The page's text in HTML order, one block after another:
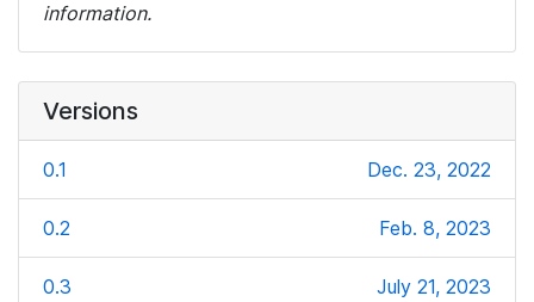
information.
Versions
0.1 Dec. 23, 2022
0.2 Feb. 8, 2023
0.3 July 21, 2023